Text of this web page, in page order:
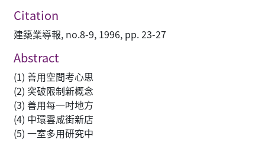
Citation
建築業導報, no.8-9, 1996, pp. 23-27
Abstract
(1) 善用空間考心思
(2) 突破限制新概念
(3) 善用每一吋地方
(4) 中環雲咸街新店
(5) 一室多用研究中